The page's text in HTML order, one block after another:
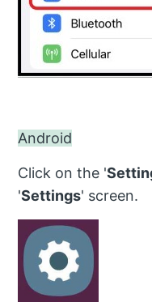
Android
Click on the '
'Settings' screen.